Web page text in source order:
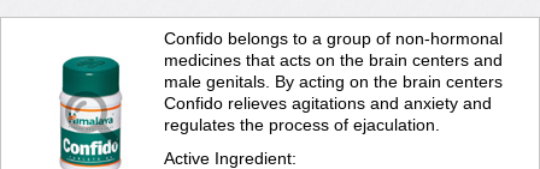
Confido belongs to a group of non-hormonal
medicines that acts on the brain centers and
male genitals. By acting on the brain centers
Confido relieves agitations and anxiety and
regulates the process of ejaculation.
Active Ingredient: